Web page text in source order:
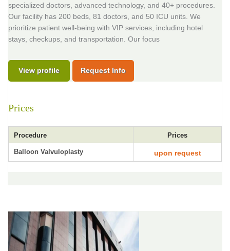
specialized doctors, advanced technology, and 40+ procedures.
Our facility has 200 beds, 81 doctors, and 50 ICU units. We
prioritize patient well-being with VIP services, including hotel
stays, checkups, and transportation. Our focus
View profile Request Info
Prices
Procedure Prices
Balloon Valvuloplasty upon request